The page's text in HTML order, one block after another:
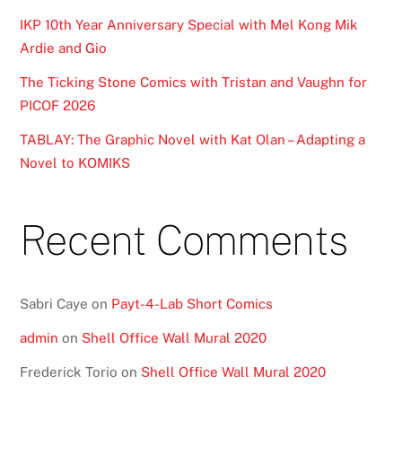
IKP 10th Year Anniversary Special with Mel Kong Mik
Ardie and Gio
The Ticking Stone Comics with Tristan and Vaughn for
PICOF 2026
TABLAY: The Graphic Novel with Kat Olan – Adapting a
Novel to KOMIKS
Recent Comments
Sabri Caye on Payt-4-Lab Short Comics
admin on Shell Office Wall Mural 2020
Frederick Torio on Shell Office Wall Mural 2020